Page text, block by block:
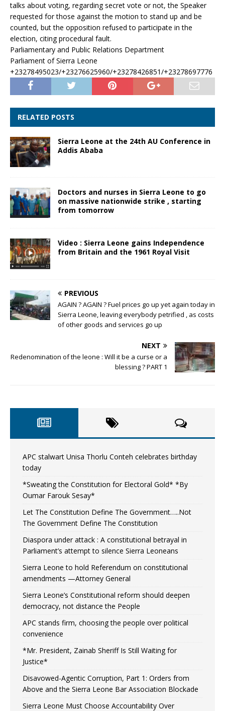
talks about voting, regarding secret vote or not, the Speaker
requested for those against the motion to stand up and be
counted, but the opposition refused to participate in the
election, citing procedural fault.
Parliamentary and Public Relations Department
Parliament of Sierra Leone
+23278495023/+23276625960/+23278426851/+23278697776
RELATED POSTS
Sierra Leone at the 24th AU Conference in
Addis Ababa
Doctors and nurses in Sierra Leone to go
on massive nationwide strike , starting
from tomorrow
Video : Sierra Leone gains Independence
from Britain and the 1961 Royal Visit
PREVIOUS
AGAIN ? AGAIN ? Fuel prices go up yet again today in
Sierra Leone, leaving everybody petrified , as costs
of other goods and services go up
NEXT
Redenomination of the leone : Will it be a curse or a
blessing ? PART 1
APC stalwart Unisa Thorlu Conteh celebrates birthday
today
*Sweating the Constitution for Electoral Gold* *By
Oumar Farouk Sesay*
Let The Constitution Define The Government…..Not
The Government Define The Constitution
Diaspora under attack : A constitutional betrayal in
Parliament’s attempt to silence Sierra Leoneans
Sierra Leone to hold Referendum on constitutional
amendments —Attorney General
Sierra Leone’s Constitutional reform should deepen
democracy, not distance the People
APC stands firm, choosing the people over political
convenience
*Mr. President, Zainab Sheriff Is Still Waiting for
Justice*
Disavowed-Agentic Corruption, Part 1: Orders from
Above and the Sierra Leone Bar Association Blockade
Sierra Leone Must Choose Accountability Over